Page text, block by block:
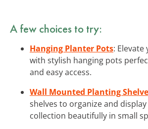
A few choices to try:
Hanging Planter Pots:
with stylish hanging pots
and easy access.
Wall Mounted Planting
shelves to organize and
collection beautifully in small